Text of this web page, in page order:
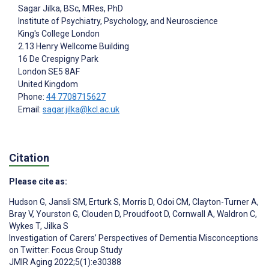
Sagar Jilka, BSc, MRes, PhD
Institute of Psychiatry, Psychology, and Neuroscience
King's College London
2.13 Henry Wellcome Building
16 De Crespigny Park
London SE5 8AF
United Kingdom
Phone: 44 7708715627
Email: sagar.jilka@kcl.ac.uk
Citation
Please cite as:
Hudson G, Jansli SM, Erturk S, Morris D, Odoi CM, Clayton-Turner A,
Bray V, Yourston G, Clouden D, Proudfoot D, Cornwall A, Waldron C,
Wykes T, Jilka S
Investigation of Carers’ Perspectives of Dementia Misconceptions
on Twitter: Focus Group Study
JMIR Aging 2022;5(1):e30388